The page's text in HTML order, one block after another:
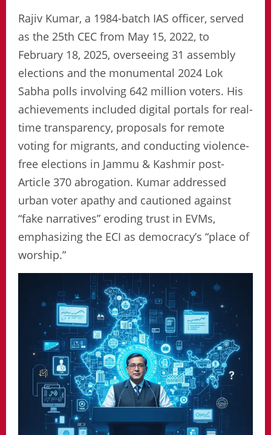
Rajiv Kumar, a 1984-batch IAS officer, served
as the 25th CEC from May 15, 2022, to
February 18, 2025, overseeing 31 assembly
elections and the monumental 2024 Lok
Sabha polls involving 642 million voters. His
achievements included digital portals for real-
time transparency, proposals for remote
voting for migrants, and conducting violence-
free elections in Jammu & Kashmir post-
Article 370 abrogation. Kumar addressed
urban voter apathy and cautioned against
“fake narratives” eroding trust in EVMs,
emphasizing the ECI as democracy’s “place of
worship.”